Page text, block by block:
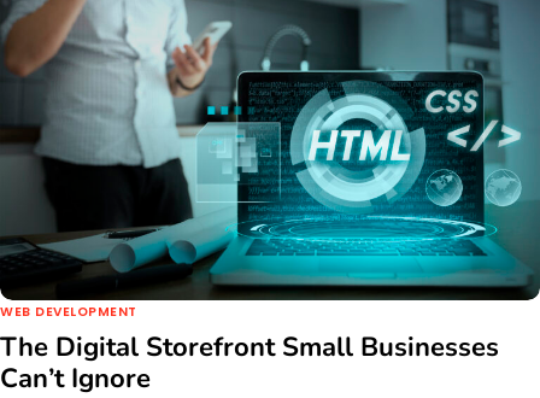
WEB DEVELOPMENT
The Digital Storefront Small Businesses
Can’t Ignore